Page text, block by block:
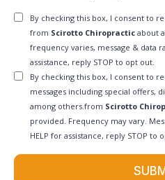
By checking this box, I consent to
from Scirotto Chiropractic about
frequency varies, message & data
assistance, reply STOP to opt out.
By checking this box, I consent to
messages including special offers,
among others.from Scirotto
provided. Frequency may vary.
HELP for assistance, reply STOP to